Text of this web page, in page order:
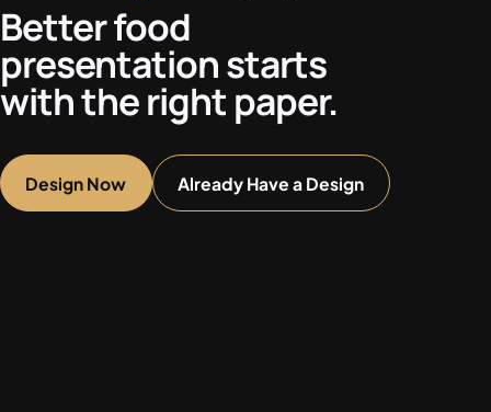
Better food
presentation starts
with the right paper.
Design Now Already Have a Design